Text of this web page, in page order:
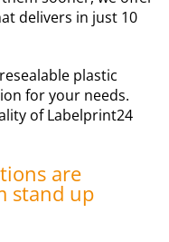
delivers in just 10
plastic
for your needs.
of Labelprint24
are
stand up